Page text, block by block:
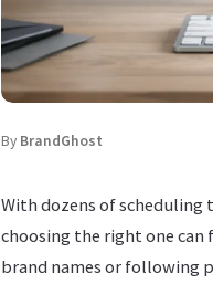
By BrandGhost
With dozens of
choosing the right one can
brand names or following